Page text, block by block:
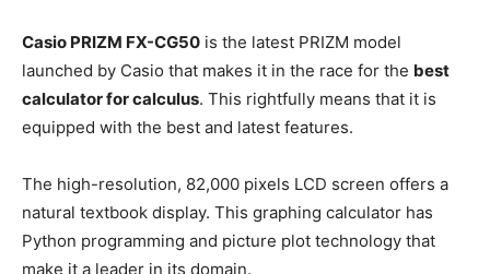
Casio PRIZM FX-CG50 is the latest PRIZM model
launched by Casio that makes it in the race for the best
calculator for calculus. This rightfully means that it is
equipped with the best and latest features.
The high-resolution, 82,000 pixels LCD screen offers a
natural textbook display. This graphing calculator has
Python programming and picture plot technology that
make it a leader in its domain.